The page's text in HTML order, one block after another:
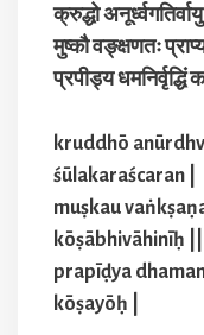
क्रुद्धो
मुष्कौ वङ्क्षणतः
प्रपीड्य धमनिर्वृद्धिं
kruddhō
śūlakaraścaran |
muṣkau
kōṣābhivāhinīḥ ||
prapīḍya
kōṣayōḥ |